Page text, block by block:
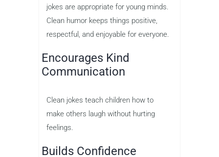
jokes are appropriate for young minds.
Clean humor keeps things positive,
respectful, and enjoyable for everyone.
Encourages Kind
Communication
Clean jokes teach children how to
make others laugh without hurting
feelings.
Builds Confidence